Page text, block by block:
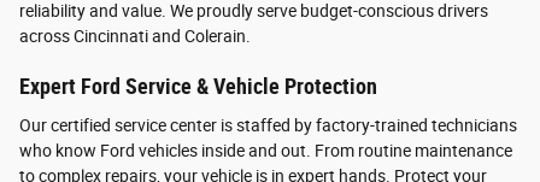
reliability and value. We proudly serve budget-conscious drivers
across Cincinnati and Colerain.
Expert Ford Service & Vehicle Protection
Our certified service center is staffed by factory-trained technicians
who know Ford vehicles inside and out. From routine maintenance
to complex repairs, your vehicle is in expert hands. Protect your